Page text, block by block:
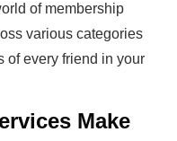
of membership
various categories
of every friend in your
Make